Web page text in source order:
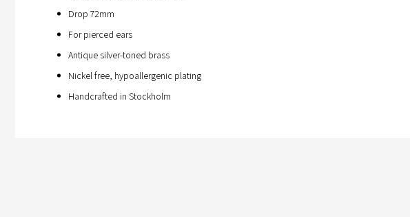
Drop 72mm
For pierced ears
Antique silver-toned brass
Nickel free, hypoallergenic plating
Handcrafted in Stockholm